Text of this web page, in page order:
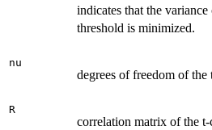
indicates that the
threshold is minimized.
nu
degrees of freedom of the
R
correlation matrix of the t-